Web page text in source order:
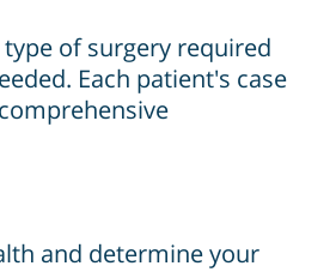
of surgery required
Each patient's case
and determine your